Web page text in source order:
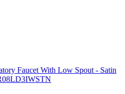
Faucet With Low Spout - Satin